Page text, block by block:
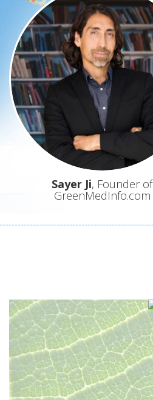
Sayer Ji, Founder of
GreenMedInfo.com